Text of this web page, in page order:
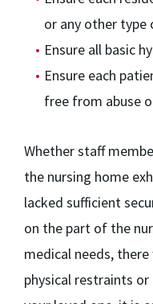
or any other type
Ensure all basic
Ensure each
free from abuse
Whether staff
the nursing home
lacked sufficient
on the part of the
medical needs,
physical restraints